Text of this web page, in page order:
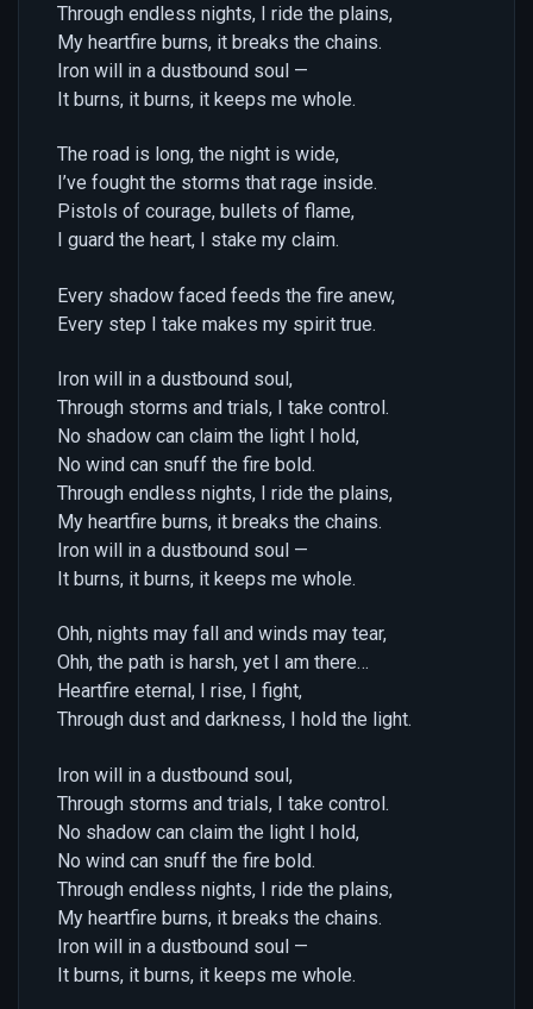
Through endless nights, I ride the plains,
My heartfire burns, it breaks the chains.
Iron will in a dustbound soul —
It burns, it burns, it keeps me whole.
The road is long, the night is wide,
I’ve fought the storms that rage inside.
Pistols of courage, bullets of flame,
I guard the heart, I stake my claim.
Every shadow faced feeds the fire anew,
Every step I take makes my spirit true.
Iron will in a dustbound soul,
Through storms and trials, I take control.
No shadow can claim the light I hold,
No wind can snuff the fire bold.
Through endless nights, I ride the plains,
My heartfire burns, it breaks the chains.
Iron will in a dustbound soul —
It burns, it burns, it keeps me whole.
Ohh, nights may fall and winds may tear,
Ohh, the path is harsh, yet I am there…
Heartfire eternal, I rise, I fight,
Through dust and darkness, I hold the light.
Iron will in a dustbound soul,
Through storms and trials, I take control.
No shadow can claim the light I hold,
No wind can snuff the fire bold.
Through endless nights, I ride the plains,
My heartfire burns, it breaks the chains.
Iron will in a dustbound soul —
It burns, it burns, it keeps me whole.